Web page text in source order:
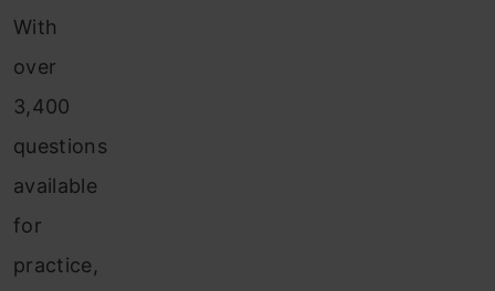
With
over
3,400
questions
available
for
practice,